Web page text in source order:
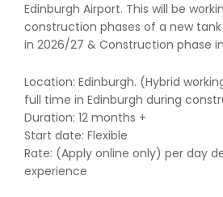
Edinburgh Airport. This will be
construction phases of a new
in 2026/27 & Construction phase
Location: Edinburgh. (Hybrid
full time in Edinburgh during
Duration: 12 months +
Start date: Flexible
Rate: (Apply online only) per day
experience